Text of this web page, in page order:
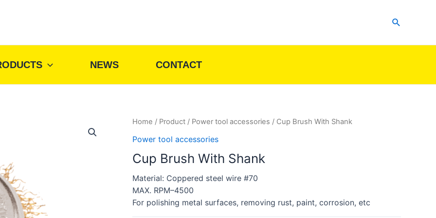
Search
NEWS CONTACT
Home / Product / Power tool accessories / Cup Brush With Shank
Power tool accessories
Cup Brush With Shank
Material: Coppered steel wire #70
MAX. RPM–4500
For polishing metal surfaces, removing rust, paint, corrosion, etc